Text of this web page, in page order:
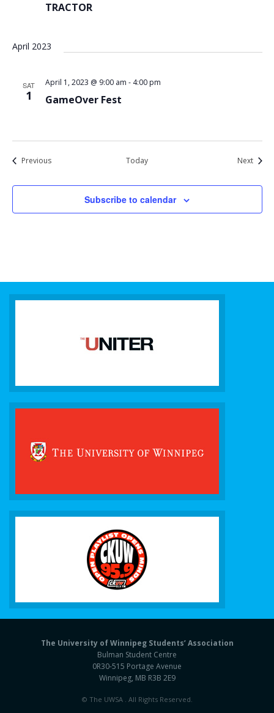
TRACTOR
April 2023
SAT
1 GameOver Fest
April 1, 2023 @ 9:00 am - 4:00 pm
PreviousEvents Today NextEvents
Subscribe to calendar
The University of Winnipeg Students’ Association
Bulman Student Centre
0R30-515 Portage Avenue
Winnipeg, MB R3B 2E9
© The UWSA . All Rights Reserved.